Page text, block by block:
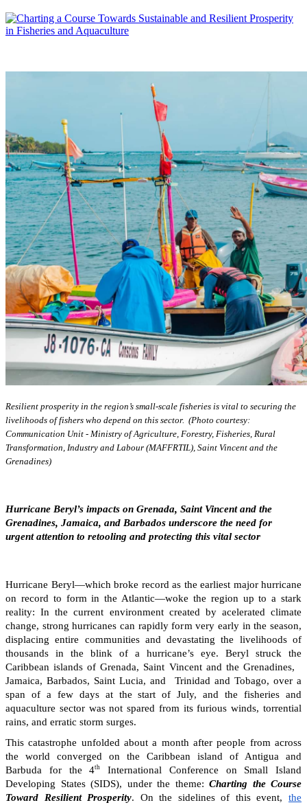
Resilient prosperity in the region’s small-scale fisheries is vital to securing the
livelihoods of fishers who depend on this sector. (Photo courtesy:
Communication Unit - Ministry of Agriculture, Forestry, Fisheries, Rural
Transformation, Industry and Labour (MAFFRTIL), Saint Vincent and the
Grenadines)
Hurricane Beryl’s impacts on Grenada, Saint Vincent and the
Grenadines, Jamaica, and Barbados underscore the need for
urgent attention to retooling and protecting this vital sector
Hurricane Beryl—which broke record as the earliest major hurricane
on record to form in the Atlantic—woke the region up to a stark
reality: In the current environment created by acelerated climate
change, strong hurricanes can rapidly form very early in the season,
displacing entire communities and devastating the livelihoods of
thousands in the blink of a hurricane’s eye. Beryl struck the
Caribbean islands of Grenada, Saint Vincent and the Grenadines,
Jamaica, Barbados, Saint Lucia, and Trinidad and Tobago, over a
span of a few days at the start of July, and the fisheries and
aquaculture sector was not spared from its furious winds, torrential
rains, and erratic storm surges.
This catastrophe unfolded about a month after people from across
the world converged on the Caribbean island of Antigua and
Barbuda for the 4th
International Conference on Small Island
Developing States (SIDS), under the theme: Charting the Course
Toward Resilient Prosperity. On the sidelines of this event,the